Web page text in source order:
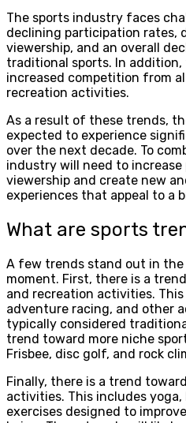
The sports industry faces
declining participation rates,
viewership, and an overall
traditional sports. In
increased competition from
recreation activities.
As a result of these trends,
expected to experience
over the next decade. To
industry will need to
viewership and create new
experiences that appeal to a
What are sports
A few trends stand out in
moment. First, there is a
and recreation activities.
adventure racing, and other
typically considered
trend toward more niche
Frisbee, disc golf, and rock
Finally, there is a trend
activities. This includes
exercises designed to